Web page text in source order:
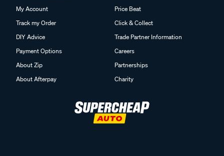
My Account
Track my Order
DIY Advice
Payment Options
About Zip
About Afterpay
Price Beat
Click & Collect
Trade Partner Information
Careers
Partnerships
Charity